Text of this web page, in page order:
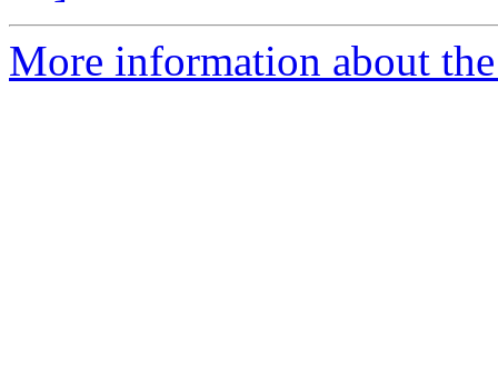
More information about